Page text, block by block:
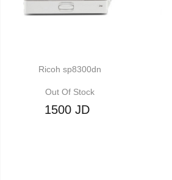
Ricoh sp8300dn
Out Of Stock
1500 JD